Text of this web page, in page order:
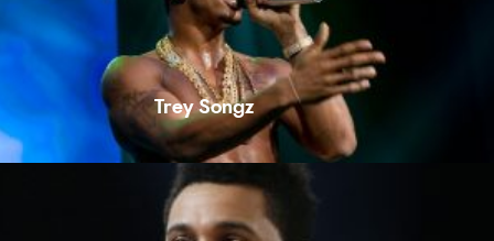
Trey Songz